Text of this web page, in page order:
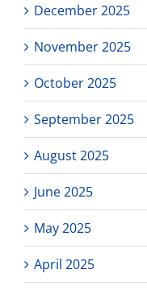
December 2025
November 2025
October 2025
September 2025
August 2025
June 2025
May 2025
April 2025